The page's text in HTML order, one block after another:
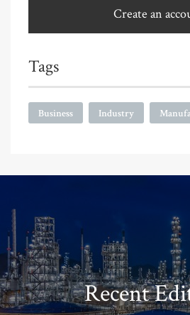
Create an
Tags
Business Industry
Recent